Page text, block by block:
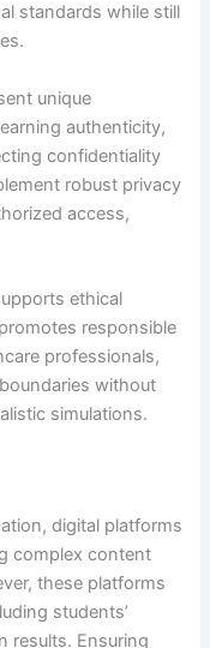
standards while still
unique
authenticity,
confidentiality
robust privacy
access,
ethical
responsible
professionals,
without
simulations.
digital platforms
complex content
these platforms
students’
results. Ensuring